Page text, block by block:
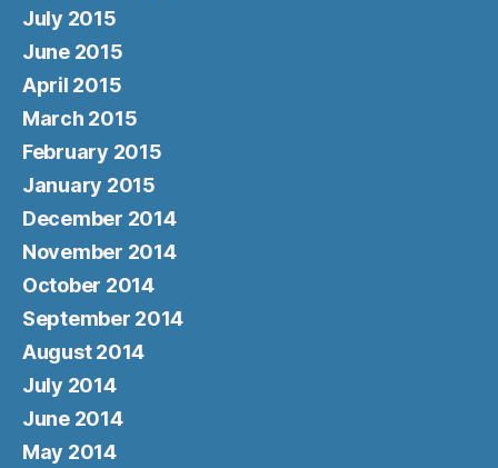
July 2015
June 2015
April 2015
March 2015
February 2015
January 2015
December 2014
November 2014
October 2014
September 2014
August 2014
July 2014
June 2014
May 2014